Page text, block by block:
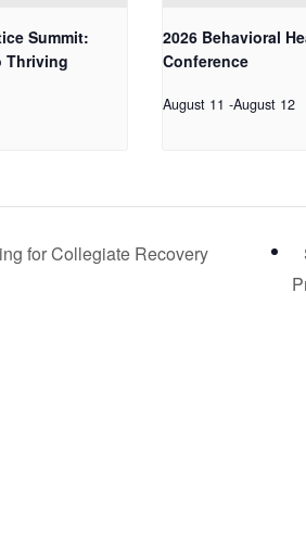
Summit:
Thriving
2026 Behavioral
Conference
August 11 -August 12
for Collegiate Recovery